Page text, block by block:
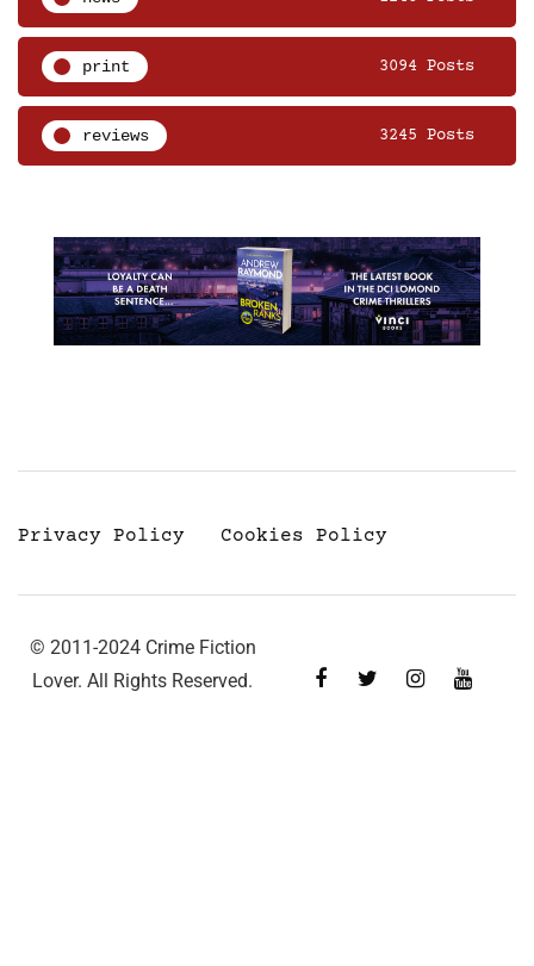
print 3094 Posts
reviews 3245 Posts
Privacy Policy Cookies Policy
© 2011-2024 Crime Fiction
Lover. All Rights Reserved.